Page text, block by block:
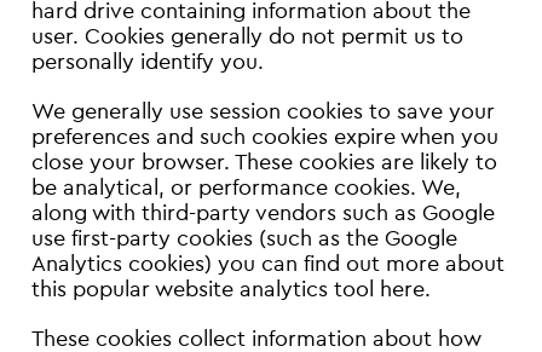
hard drive containing information about the
user. Cookies generally do not permit us to
personally identify you.
We generally use session cookies to save your
preferences and such cookies expire when you
close your browser. These cookies are likely to
be analytical, or performance cookies. We,
along with third-party vendors such as Google
use first-party cookies (such as the Google
Analytics cookies) you can find out more about
this popular website analytics tool here.
These cookies collect information about how